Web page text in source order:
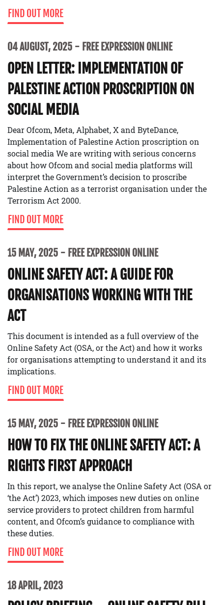
FIND OUT MORE
04 AUGUST, 2025 FREE EXPRESSION ONLINE
OPEN LETTER: IMPLEMENTATION OF
PALESTINE ACTION PROSCRIPTION ON
SOCIAL MEDIA
Dear Ofcom, Meta, Alphabet, X and ByteDance,
Implementation of Palestine Action proscription on
social media We are writing with serious concerns
about how Ofcom and social media platforms will
interpret the Government’s decision to proscribe
Palestine Action as a terrorist organisation under the
Terrorism Act 2000.
FIND OUT MORE
15 MAY, 2025 FREE EXPRESSION ONLINE
ONLINE SAFETY ACT: A GUIDE FOR
ORGANISATIONS WORKING WITH THE
ACT
This document is intended as a full overview of the
Online Safety Act (OSA, or the Act) and how it works
for organisations attempting to understand it and its
implications.
FIND OUT MORE
15 MAY, 2025 FREE EXPRESSION ONLINE
HOW TO FIX THE ONLINE SAFETY ACT: A
RIGHTS FIRST APPROACH
In this report, we analyse the Online Safety Act (OSA or
‘the Act’) 2023, which imposes new duties on online
service providers to protect children from harmful
content, and Ofcom’s guidance to compliance with
these duties.
FIND OUT MORE
18 APRIL, 2023